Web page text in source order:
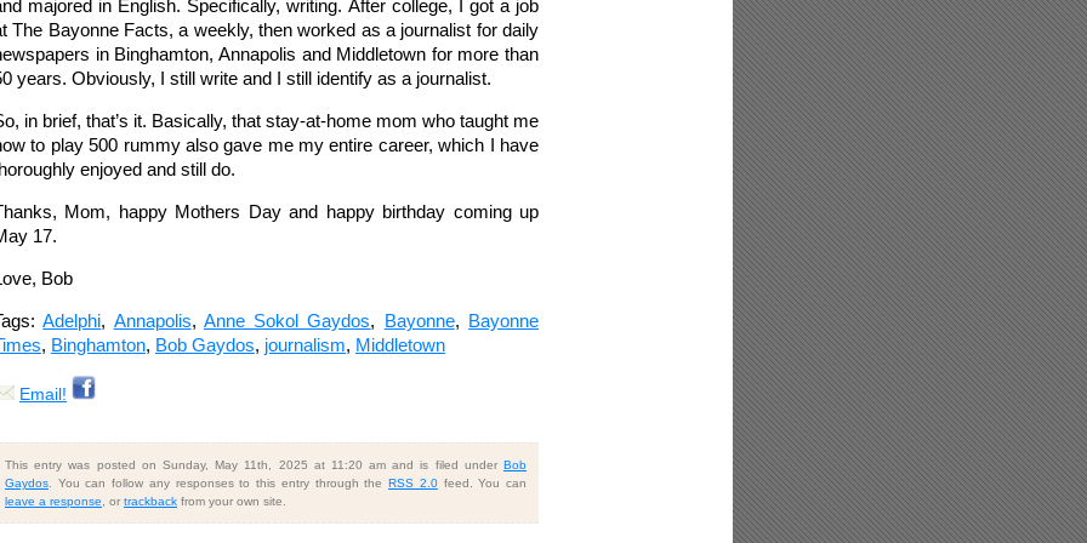
majored in English. Specifically, writing. After college, I got a job
The Bayonne Facts, a weekly, then worked as a journalist for daily
in Binghamton, Annapolis and Middletown for more than
years. Obviously, I still write and I still identify as a journalist.
in brief, that’s it. Basically, that stay-at-home mom who taught me
to play 500 rummy also gave me my entire career, which I have
enjoyed and still do.
Mom, happy Mothers Day and happy birthday coming up
17.
Bob
Adelphi, Annapolis, Anne Sokol Gaydos, Bayonne, Bayonne
, Binghamton, Bob Gaydos, journalism, Middletown
Email!
This entry was posted on Sunday, May 11th, 2025 at 11:20 am and is filed under Bob
Gaydos. You can follow any responses to this entry through theRSS 2.0feed. You can
leave a response, or trackback from your own site.